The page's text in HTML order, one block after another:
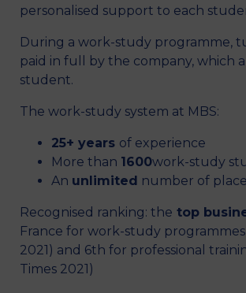
personalised support to each
During a work-study programme,
paid in full by the company, which
student.
The work-study system at MBS:
25+ years of experience
More than 1600work-study
An unlimited number of
Recognised ranking: the top
France for work-study programmes
2021) and 6th for professional
Times 2021)